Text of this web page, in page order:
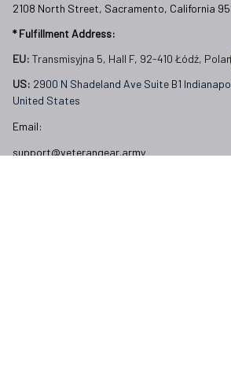
2108 North Street, Sacramento, California
* Fulfillment Address:
EU: Transmisyjna 5, Hall F, 92-410 Łódź, Poland
US: 2900 N Shadeland Ave Suite B1
United States
Email:
support@veterangear.army